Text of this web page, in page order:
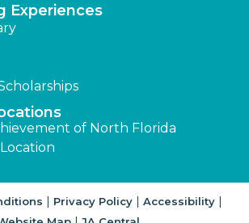
Experiences
of North Florida
| Privacy Policy| Accessibility|